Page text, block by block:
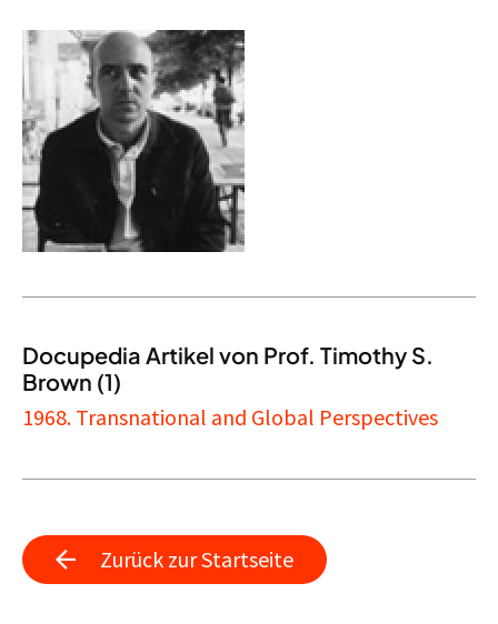
Docupedia Artikel von Prof. Timothy S.
Brown (1)
1968. Transnational and Global Perspectives
Zurück zur Startseite